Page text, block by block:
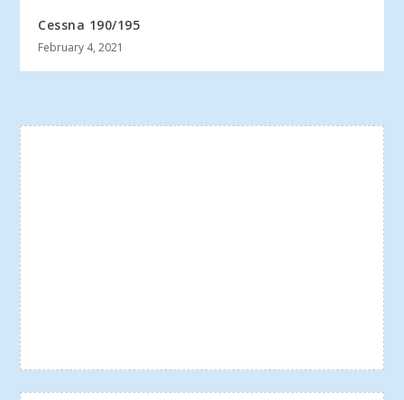
Cessna 190/195
February 4, 2021